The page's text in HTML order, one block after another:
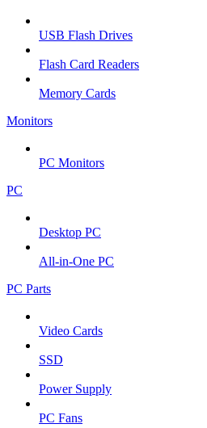
USB Flash Drives
Flash Card Readers
Memory Cards
Monitors
PC Monitors
PC
Desktop PC
All-in-One PC
PC Parts
Video Cards
SSD
Power Supply
PC Fans